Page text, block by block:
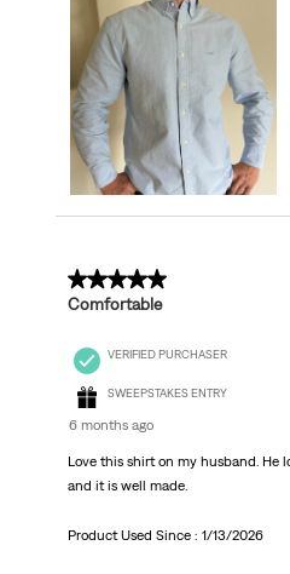
5 out of 5 stars.
Comfortable
VERIFIED PURCHASER
SWEEPSTAKES ENTRY
6 months ago
Love this shirt on my husband. He
and it is well made.
Product Used Since : 1/13/2026